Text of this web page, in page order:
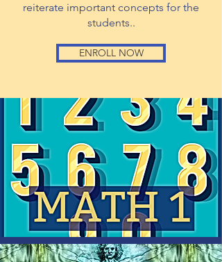
reiterate important concepts for the
students..
ENROLL NOW